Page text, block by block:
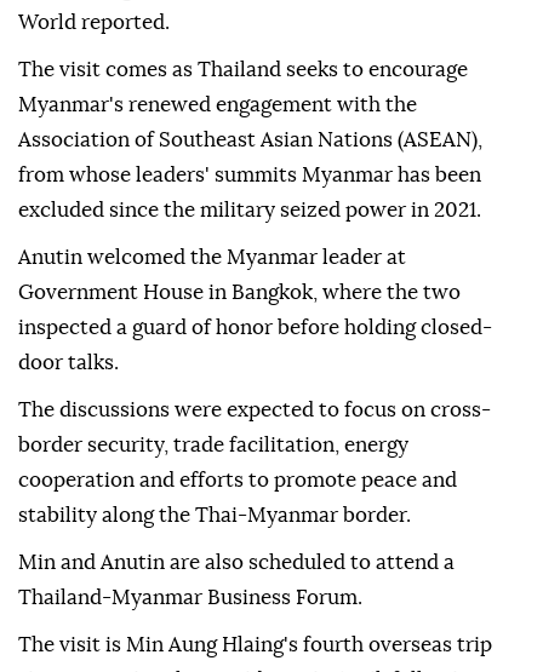
World reported.
The visit comes as Thailand seeks to encourage
Myanmar's renewed engagement with the
Association of Southeast Asian Nations (ASEAN),
from whose leaders' summits Myanmar has been
excluded since the military seized power in 2021.
Anutin welcomed the Myanmar leader at
Government House in Bangkok, where the two
inspected a guard of honor before holding closed-
door talks.
The discussions were expected to focus on cross-
border security, trade facilitation, energy
cooperation and efforts to promote peace and
stability along the Thai-Myanmar border.
Min and Anutin are also scheduled to attend a
Thailand-Myanmar Business Forum.
The visit is Min Aung Hlaing's fourth overseas trip